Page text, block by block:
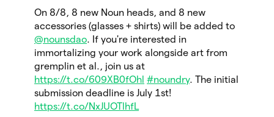
On 8/8, 8 new Noun heads, and 8 new
accessories (glasses + shirts) will be added to
@nounsdao. If you're interested in
immortalizing your work alongside art from
gremplin et al., join us at
https://t.co/609XB0fOhl #noundry. The initial
submission deadline is July 1st!
https://t.co/NxJUOTlhfL